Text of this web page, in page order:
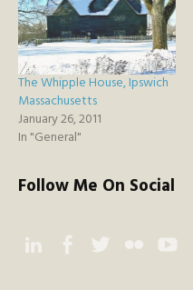
The Whipple House, Ipswich
Massachusetts
January 26, 2011
In "General"
Follow Me On Social